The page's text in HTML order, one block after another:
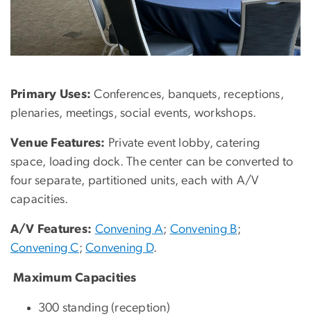
Primary Uses: Conferences, banquets, receptions,
plenaries, meetings, social events, workshops.
Venue Features: Private event lobby, catering
space, loading dock. The center can be converted to
four separate, partitioned units, each with A/V
capacities.
A/V Features: Convening A; Convening B;
Convening C;Convening D.
Maximum Capacities
300 standing (reception)